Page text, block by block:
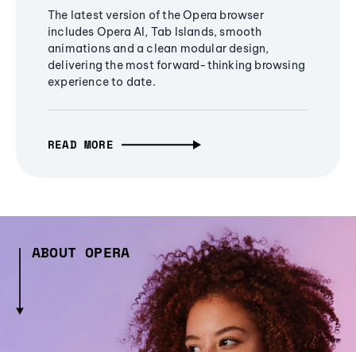
The latest version of the Opera browser
includes Opera AI, Tab Islands, smooth
animations and a clean modular design,
delivering the most forward-thinking browsing
experience to date.
READ MORE
ABOUT OPERA